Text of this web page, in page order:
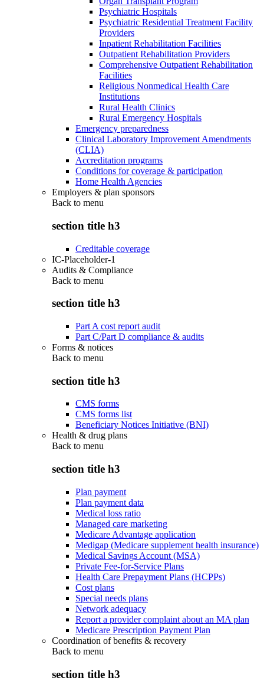
Psychiatric Hospitals
Psychiatric Residential Treatment Facility
Providers
Inpatient Rehabilitation Facilities
Outpatient Rehabilitation Providers
Comprehensive Outpatient Rehabilitation
Facilities
Religious Nonmedical Health Care
Institutions
Rural Health Clinics
Rural Emergency Hospitals
Emergency preparedness
Clinical Laboratory Improvement Amendments
(CLIA)
Accreditation programs
Conditions for coverage & participation
Home Health Agencies
Employers & plan sponsors
Back to menu
section title h3
Creditable coverage
IC-Placeholder-1
Audits & Compliance
Back to menu
section title h3
Part A cost report audit
Part C/Part D compliance & audits
Forms & notices
Back to menu
section title h3
CMS forms
CMS forms list
Beneficiary Notices Initiative (BNI)
Health & drug plans
Back to menu
section title h3
Plan payment
Plan payment data
Medical loss ratio
Managed care marketing
Medicare Advantage application
Medigap (Medicare supplement health insurance)
Medical Savings Account (MSA)
Private Fee-for-Service Plans
Health Care Prepayment Plans (HCPPs)
Cost plans
Special needs plans
Network adequacy
Report a provider complaint about an MA plan
Medicare Prescription Payment Plan
Coordination of benefits & recovery
Back to menu
section title h3